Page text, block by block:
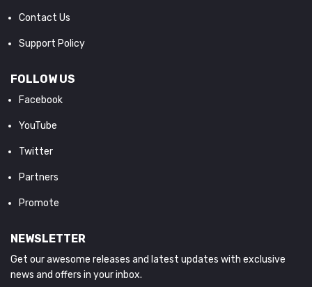
Contact Us
Support Policy
FOLLOW US
Facebook
YouTube
Twitter
Partners
Promote
NEWSLETTER
Get our awesome releases and latest updates with exclusive
news and offers in your inbox.